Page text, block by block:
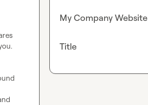
My Company Website
Title